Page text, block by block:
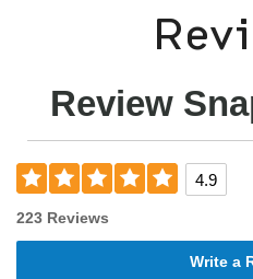
Review
4.9
223 Reviews
Write a